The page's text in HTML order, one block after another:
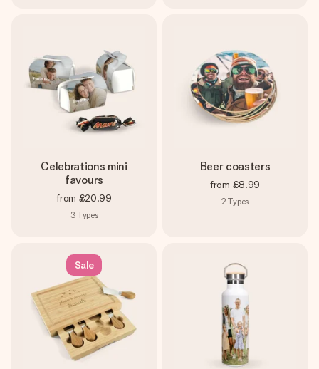
Celebrations mini
favours
from £20.99
3 Types
Beer coasters
from £8.99
2 Types
Sale